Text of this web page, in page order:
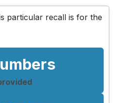
particular recall is for the